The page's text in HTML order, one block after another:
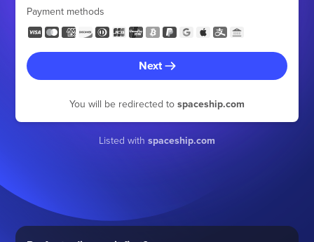
Payment methods
Next
You will be redirected to spaceship.com
Listed with spaceship.com